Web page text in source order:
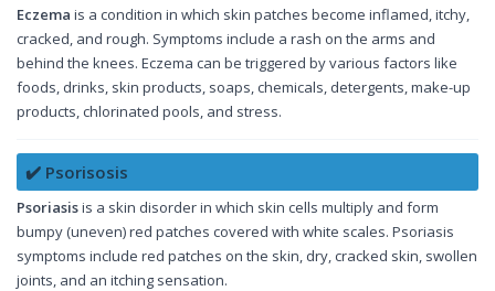
Eczema is a condition in which skin patches become inflamed, itchy,
cracked, and rough. Symptoms include a rash on the arms and
behind the knees. Eczema can be triggered by various factors like
foods, drinks, skin products, soaps, chemicals, detergents, make-up
products, chlorinated pools, and stress.
✔️ Psorisosis
Psoriasisis a skin disorder in which skin cells multiply and form
bumpy (uneven) red patches covered with white scales. Psoriasis
symptoms include red patches on the skin, dry, cracked skin, swollen
joints, and an itching sensation.